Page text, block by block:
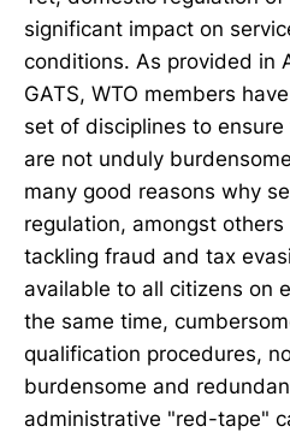
significant impact on
conditions. As provided in
GATS, WTO members
set of disciplines to
are not unduly
many good reasons why
regulation, amongst
tackling fraud and tax
available to all citizens on
the same time,
qualification procedures,
burdensome and
administrative "red-tape"